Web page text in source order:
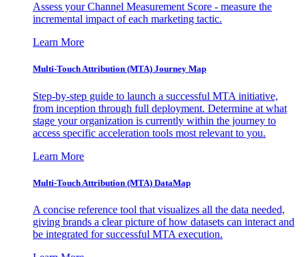
Assess your Channel Measurement Score - measure the
incremental impact of each marketing tactic.
Learn More
Multi-Touch Attribution (MTA) Journey Map
Step-by-step guide to launch a successful MTA initiative,
from inception through full deployment. Determine at what
stage your organization is currently within the journey to
access specific acceleration tools most relevant to you.
Learn More
Multi-Touch Attribution (MTA) DataMap
A concise reference tool that visualizes all the data needed,
giving brands a clear picture of how datasets can interact and
be integrated for successful MTA execution.